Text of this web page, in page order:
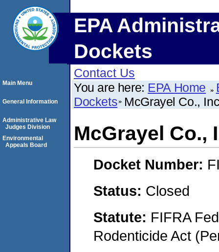
EPA
Dockets
Contact Us
You are here: EPA Home
Dockets McGrayel Co.,
McGrayel Co.,
Docket Number:
Status: Closed
Statute: FIFRA
Rodenticide Act
Main Menu
General Information
Administrative Law
Judges Division
Environmental
Appeals Board